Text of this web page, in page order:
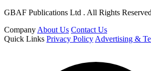
GBAF Publications Ltd . All Rights Reserved
Company About Us Contact Us
Quick Links Privacy Policy Advertising &